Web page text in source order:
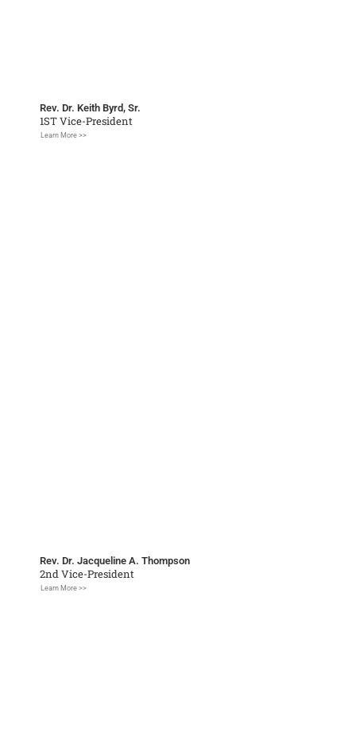
Rev. Dr. Keith Byrd, Sr.
1ST Vice-President
Learn More >>
Rev. Dr. Jacqueline A. Thompson
2nd Vice-President
Learn More >>